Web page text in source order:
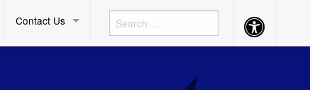
Contact Us Accessibility
Button